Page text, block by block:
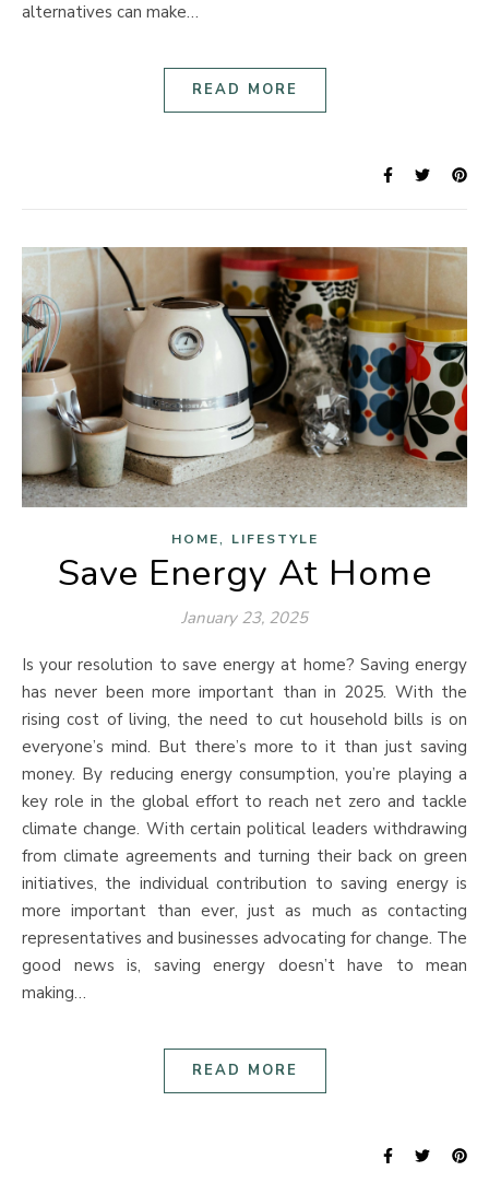
alternatives can make…
READ MORE
HOME, LIFESTYLE
Save Energy At Home
January 23, 2025
Is your resolution to save energy at home? Saving energy
has never been more important than in 2025. With the
rising cost of living, the need to cut household bills is on
everyone’s mind. But there’s more to it than just saving
money. By reducing energy consumption, you’re playing a
key role in the global effort to reach net zero and tackle
climate change. With certain political leaders withdrawing
from climate agreements and turning their back on green
initiatives, the individual contribution to saving energy is
more important than ever, just as much as contacting
representatives and businesses advocating for change. The
good news is, saving energy doesn’t have to mean
making…
READ MORE